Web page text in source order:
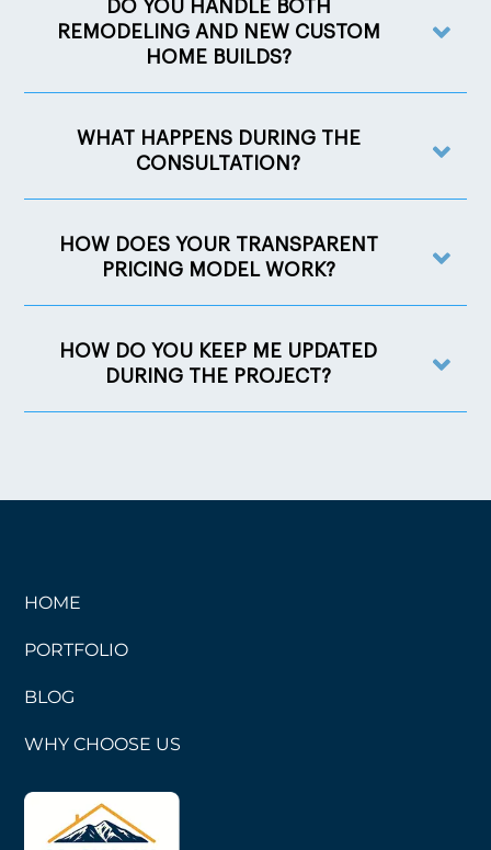
DO YOU HANDLE BOTH
REMODELING AND NEW CUSTOM
HOME BUILDS?
WHAT HAPPENS DURING THE
CONSULTATION?
HOW DOES YOUR TRANSPARENT
PRICING MODEL WORK?
HOW DO YOU KEEP ME UPDATED
DURING THE PROJECT?
HOME
PORTFOLIO
BLOG
WHY CHOOSE US